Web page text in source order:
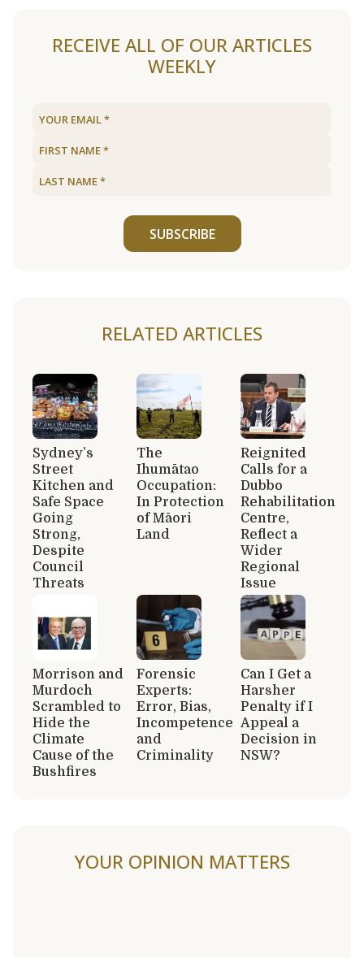
RECEIVE ALL OF OUR ARTICLES
WEEKLY
SUBSCRIBE
RELATED ARTICLES
Sydney’s
Street
Kitchen and
Safe Space
Going
Strong,
Despite
Council
Threats
The
Ihumātao
Occupation:
In Protection
of Māori
Land
Reignited
Calls for a
Dubbo
Rehabilitation
Centre,
Reflect a
Wider
Regional
Issue
Morrison and
Murdoch
Scrambled to
Hide the
Climate
Cause of the
Bushfires
Forensic
Experts:
Error, Bias,
Incompetence
and
Criminality
Can I Get a
Harsher
Penalty if I
Appeal a
Decision in
NSW?
YOUR OPINION MATTERS